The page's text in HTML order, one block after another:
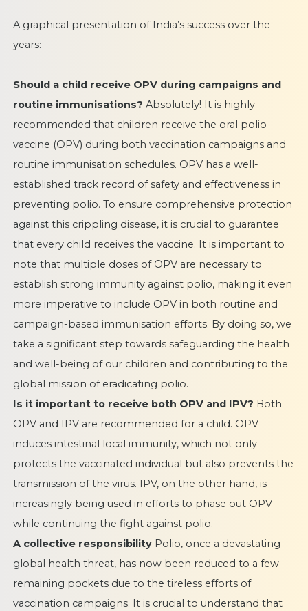
A graphical presentation of India’s success over the
years:
Should a child receive OPV during campaigns and
routine immunisations? Absolutely! It is highly
recommended that children receive the oral polio
vaccine (OPV) during both vaccination campaigns and
routine immunisation schedules. OPV has a well-
established track record of safety and effectiveness in
preventing polio. To ensure comprehensive protection
against this crippling disease, it is crucial to guarantee
that every child receives the vaccine. It is important to
note that multiple doses of OPV are necessary to
establish strong immunity against polio, making it even
more imperative to include OPV in both routine and
campaign-based immunisation efforts. By doing so, we
take a significant step towards safeguarding the health
and well-being of our children and contributing to the
global mission of eradicating polio.
Is it important to receive both OPV and IPV? Both
OPV and IPV are recommended for a child. OPV
induces intestinal local immunity, which not only
protects the vaccinated individual but also prevents the
transmission of the virus. IPV, on the other hand, is
increasingly being used in efforts to phase out OPV
while continuing the fight against polio.
A collective responsibilityPolio, once a devastating
global health threat, has now been reduced to a few
remaining pockets due to the tireless efforts of
vaccination campaigns. It is crucial to understand that